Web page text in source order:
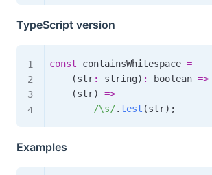
TypeScript version
const containsWhitespace =
(str: string) : boolean =>
(str)
=>
/\s/. test (str) ;
Examples